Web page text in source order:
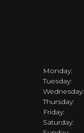
Monday:
Tuesday:
Wednesday:
Thursday:
Friday:
Saturday: